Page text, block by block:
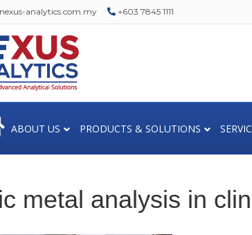
analytics.com.my +603 7845 1111
ABOUT US PRODUCTS & SOLUTIONS
metal analysis in